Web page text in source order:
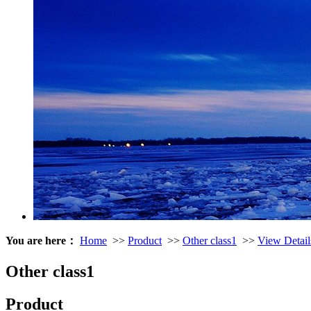
You are here： Home >> Product >> Other class1 >> View
Other class1
Product